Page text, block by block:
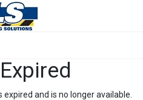
expired and is no longer available.